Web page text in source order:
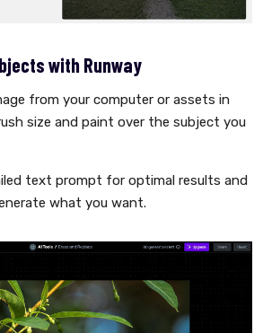
with Runway
from your computer or assets in
size and paint over the subject you
text prompt for optimal results and
what you want.